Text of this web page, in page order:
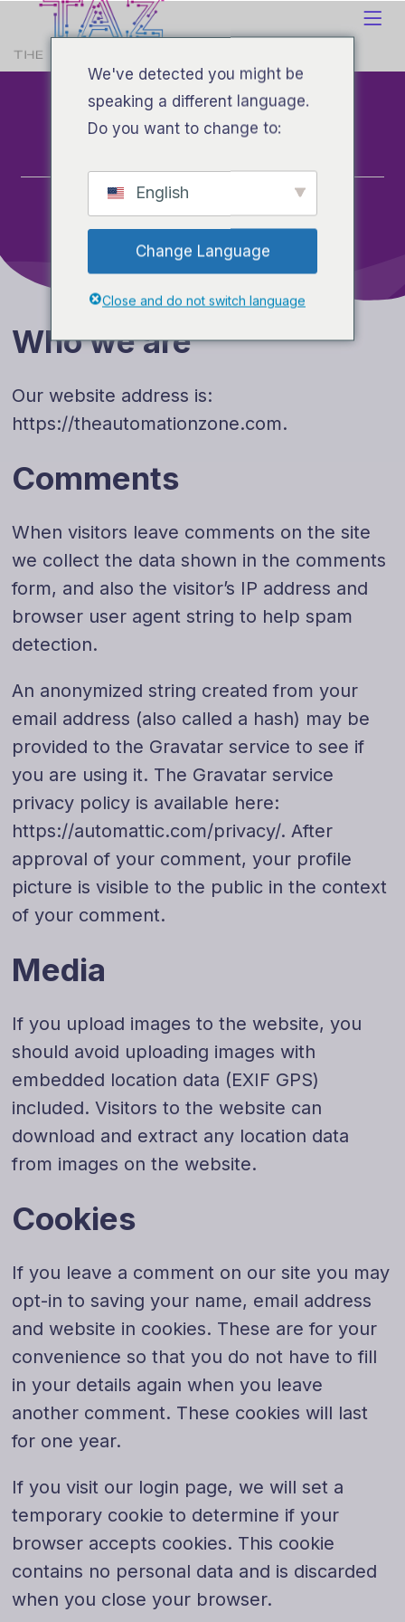
Privacy
Privacy
Who we are
Our website address is:
https://theautomationzone.com.
Comments
When visitors leave comments on the site
we collect the data shown in the comments
form, and also the visitor’s IP address and
browser user agent string to help spam
detection.
An anonymized string created from your
email address (also called a hash) may be
provided to the Gravatar service to see if
you are using it. The Gravatar service
privacy policy is available here:
https://automattic.com/privacy/. After
approval of your comment, your profile
picture is visible to the public in the context
of your comment.
Media
If you upload images to the website, you
should avoid uploading images with
embedded location data (EXIF GPS)
included. Visitors to the website can
download and extract any location data
from images on the website.
Cookies
If you leave a comment on our site you may
opt-in to saving your name, email address
and website in cookies. These are for your
convenience so that you do not have to fill
in your details again when you leave
another comment. These cookies will last
for one year.
If you visit our login page, we will set a
temporary cookie to determine if your
browser accepts cookies. This cookie
contains no personal data and is discarded
when you close your browser.
We've detected you might be
speaking a different language.
Do you want to change to:
English
Change Language
Close and do not switch language